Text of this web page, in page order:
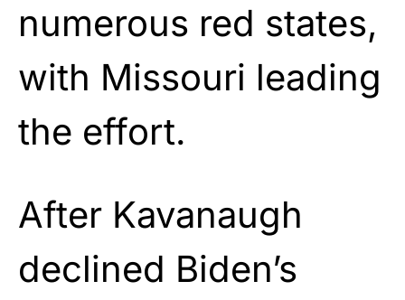
numerous red states,
with Missouri leading
the effort.
After Kavanaugh
declined Biden’s